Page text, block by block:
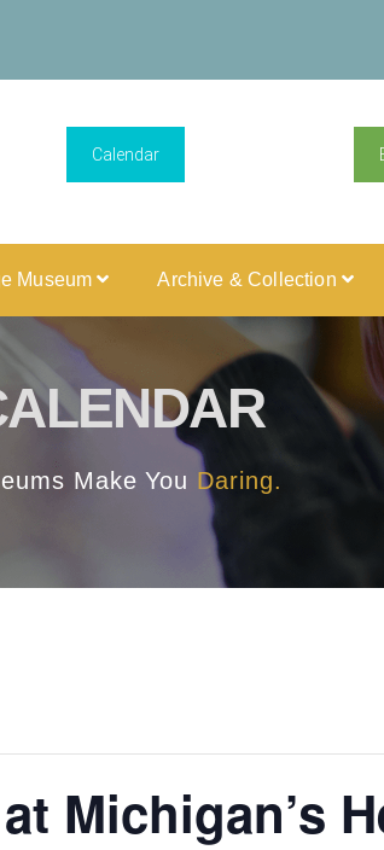
Calendar
Museum Archive & Collection
Make You Daring.
Michigan’s